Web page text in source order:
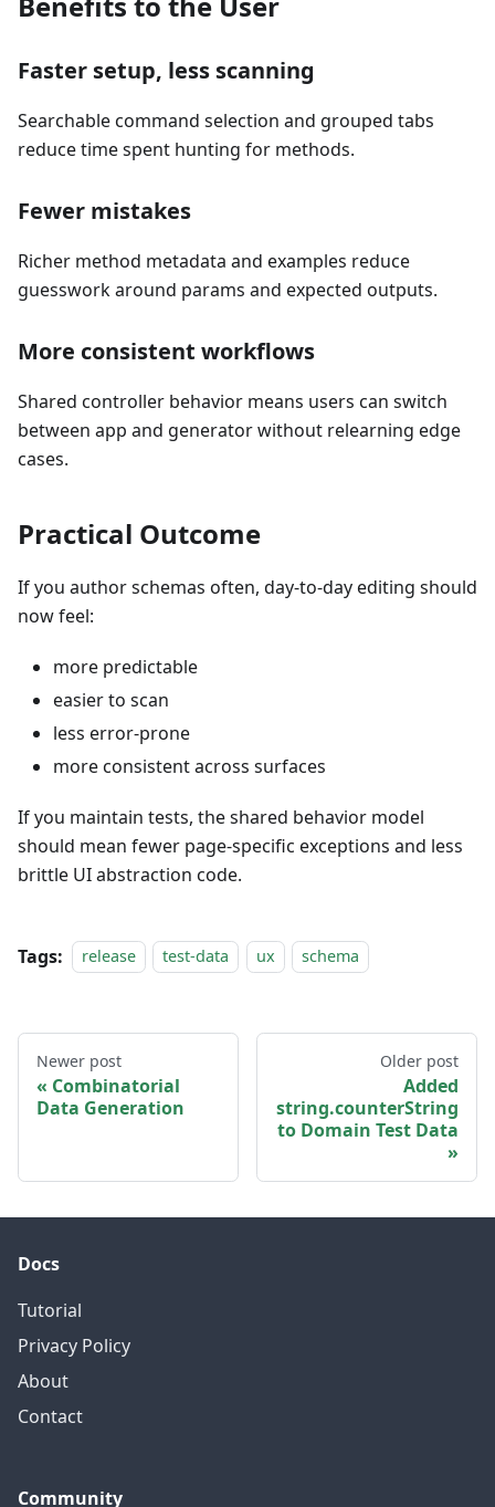
Faster setup, less scanning
Searchable command selection and grouped tabs
reduce time spent hunting for methods.
Fewer mistakes
Richer method metadata and examples reduce
guesswork around params and expected outputs.
More consistent workflows
Shared controller behavior means users can switch
between app and generator without relearning edge
cases.
Practical Outcome
If you author schemas often, day-to-day editing should
now feel:
more predictable
easier to scan
less error-prone
more consistent across surfaces
If you maintain tests, the shared behavior model
should mean fewer page-specific exceptions and less
brittle UI abstraction code.
Tags: release test-data ux schema
Newer post
Combinatorial
Data Generation
Older post
Added
string.counterString
to Domain Test Data
Docs
Tutorial
Privacy Policy
About
Contact
Community